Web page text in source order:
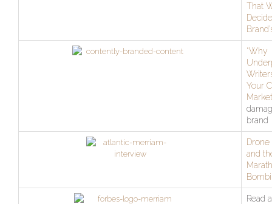
That
“Why
Your
brand
Drone
and
Read